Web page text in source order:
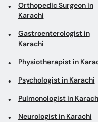
Orthopedic Surgeon in
Karachi
Gastroenterologist in
Karachi
Physiotherapist in
Psychologist in Karachi
Pulmonologist in
Neurologist in Karachi